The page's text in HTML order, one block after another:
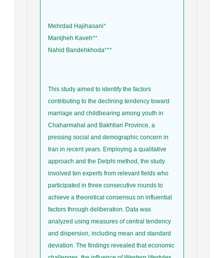
Mehrdad Hajihasani*
Manijheh Kaveh**
Nahid Bandehkhoda***
This study aimed to identify the factors
contributing to the declining tendency toward
marriage and childbearing among youth in
Chaharmahal and Bakhtiari Province, a
pressing social and demographic concern in
Iran in recent years. Employing a qualitative
approach and the Delphi method, the study
involved ten experts from relevant fields who
participated in three consecutive rounds to
achieve a theoretical consensus on influential
factors through deliberation. Data was
analyzed using measures of central tendency
and dispersion, including mean and standard
deviation. The findings revealed that economic